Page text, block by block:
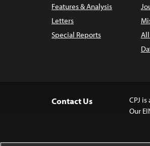
Features & Analysis
Letters
Special Reports
Contact Us
CPJ
Our